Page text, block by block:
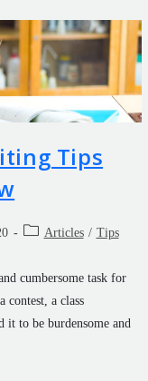
Tips
Articles / Tips
cumbersome task for
contest, a class
it to be burdensome and